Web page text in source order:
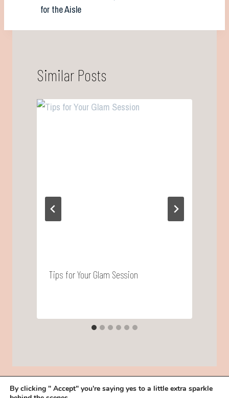
for the Aisle
Similar Posts
Tips for Your Glam Session
HOME BOOK YOUR TRIAL
By clicking " Accept" you're saying yes to a little extra sparkle